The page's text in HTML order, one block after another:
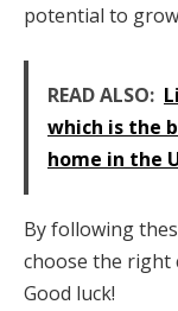
potential to
READ ALSO:
which is the
home in the
By following
choose the
Good luck!